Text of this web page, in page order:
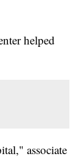
helped
associate